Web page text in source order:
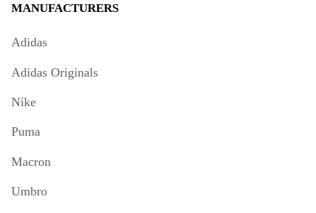
MANUFACTURERS
Adidas
Adidas Originals
Nike
Puma
Macron
Umbro